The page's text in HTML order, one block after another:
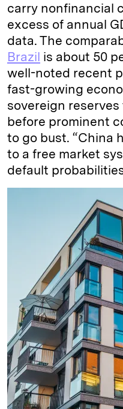
carry nonfinancial
excess of annual
data. The
Brazil is about 50
well-noted recent
fast-growing
sovereign
before prominent
to go bust. “China
to a free market
default